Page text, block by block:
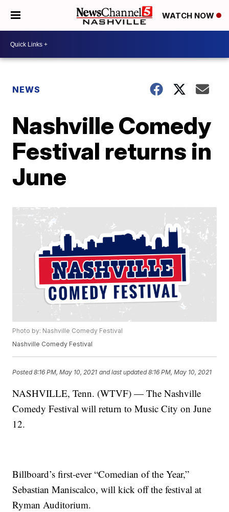
WATCH NOW
NEWS
Nashville Comedy
Festival returns in
June
Photo by: Nashville Comedy Festival
Nashville Comedy Festival
Posted8:16 PM, May 10, 2021 and last updated 8:16 PM, May 10, 2021
NASHVILLE, Tenn. (WTVF) — The Nashville
Comedy Festival will return to Music City on June
12.
Billboard’s first-ever “Comedian of the Year,”
Sebastian Maniscalco, will kick off the festival at
Ryman Auditorium.